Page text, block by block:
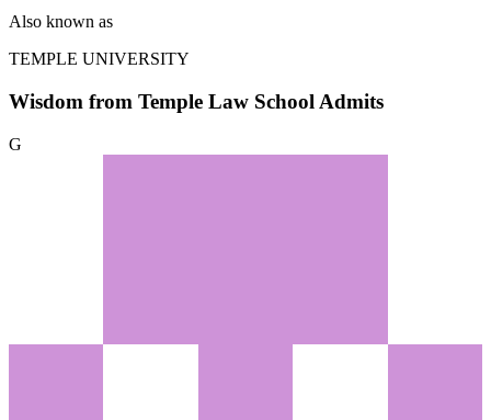
Also known as
TEMPLE UNIVERSITY
Wisdom from Temple Law School Admits
G